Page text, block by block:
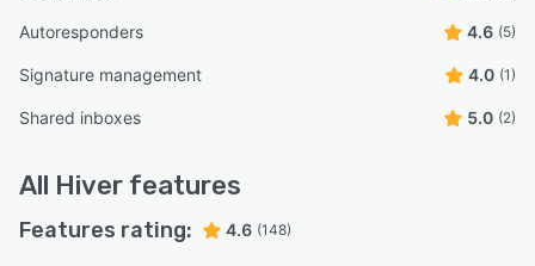
Autoresponders 4.6 (5)
Signature management 4.0 (1)
Shared inboxes 5.0 (2)
All Hiver features
Features rating: 4.6 (148)